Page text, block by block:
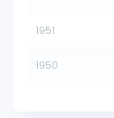
1951
1950